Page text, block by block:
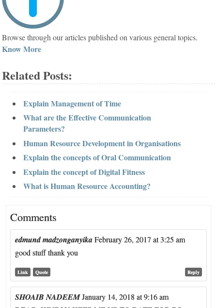
Browse through our articles published on various general topics.
Know More
Related Posts:
Explain Management of Time
What are the Effective Communication
Parameters?
Human Resource Development in Organisations
Explain the concepts of Oral Communication
Explain the concept of Digital Fitness
What is Human Resource Accounting?
Comments
edmund madzonganyika February 26, 2017 at 3:25 am
good stuff thank you
Reply
Link Quote
SHOAIB NADEEMJanuary 14, 2018 at 9:16 am